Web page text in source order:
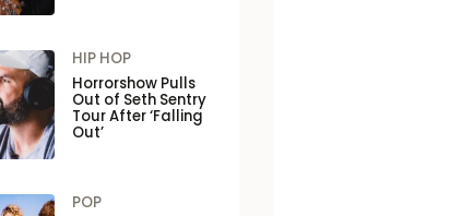
HIP HOP
Horrorshow Pulls
Out of Seth Sentry
Tour After ‘Falling
Out’
POP